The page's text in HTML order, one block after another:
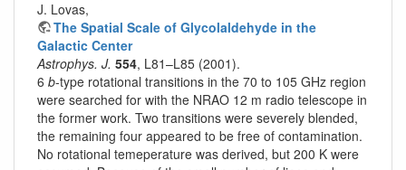
J. Lovas,
The Spatial Scale of Glycolaldehyde in the
Galactic Center
Astrophys. J. 554, L81–L85 (2001).
6 b-type rotational transitions in the 70 to 105 GHz region
were searched for with the NRAO 12 m radio telescope in
the former work. Two transitions were severely blended,
the remaining four appeared to be free of contamination.
No rotational temeperature was derived, but 200 K were